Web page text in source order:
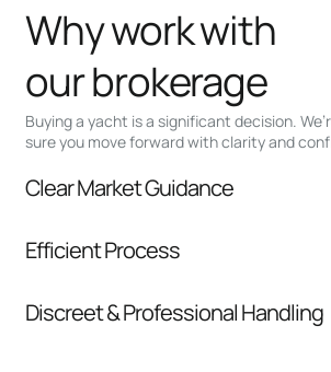
Buying a yacht is a significant decision.
sure you move forward with clarity and
Why work with
our brokerage
Clear Market Guidance
comparable listings, and next
Efficient Process
communication and coordination
Discreet & Professional Handling